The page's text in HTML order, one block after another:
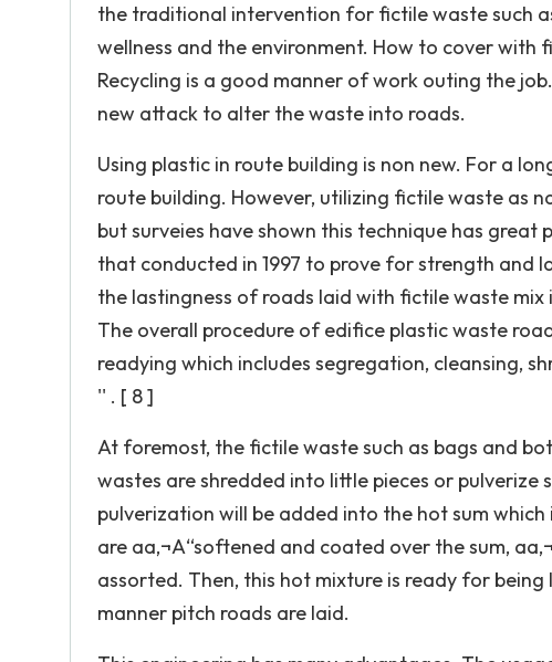
the traditional intervention for fictile waste such
wellness and the environment. How to cover with
Recycling is a good manner of work outing the
new attack to alter the waste into roads.
Using plastic in route building is non new. For a
route building. However, utilizing fictile waste as
but surveies have shown this technique has great
that conducted in 1997 to prove for strength and
the lastingness of roads laid with fictile waste
The overall procedure of edifice plastic waste
readying which includes segregation, cleansing,
'' . [ 8 ]
At foremost, the fictile waste such as bags and
wastes are shredded into little pieces or
pulverization will be added into the hot sum
are aa‚¬A“softened and coated over the sum,
assorted. Then, this hot mixture is ready for
manner pitch roads are laid.